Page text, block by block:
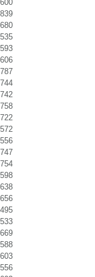
600
839
680
535
593
606
787
744
742
758
722
572
556
747
754
598
638
656
495
533
669
588
603
556